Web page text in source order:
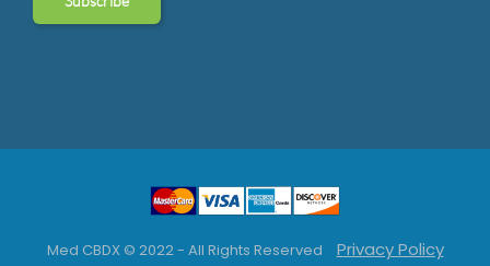
Med CBDX © 2022 - All Rights Reserved
Privacy Policy